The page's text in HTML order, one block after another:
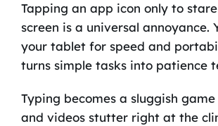
Tapping an app icon only to
screen is a universal annoyance.
your tablet for speed and
turns simple tasks into patience
Typing becomes a sluggish
and videos stutter right at the